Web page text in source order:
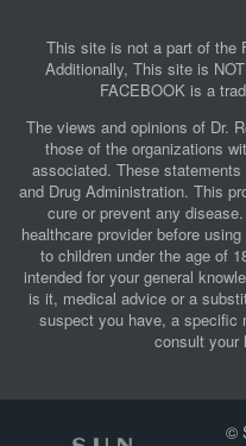
This site is not a part of the
Additionally, This site is
FACEBOOK is a
The views and opinions of Dr.
those of the organizations
associated. These
and Drug Administration. This
cure or prevent any
healthcare provider before
to children under the age of
intended for your general
is it, medical advice or a
suspect you have, a specific
consult your
©